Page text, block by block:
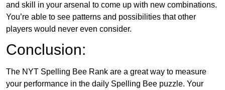
and skill in your arsenal to come up with new combinations.
You’re able to see patterns and possibilities that other
players would never even consider.
Conclusion:
The NYT Spelling Bee Rank are a great way to measure
your performance in the daily Spelling Bee puzzle. Your